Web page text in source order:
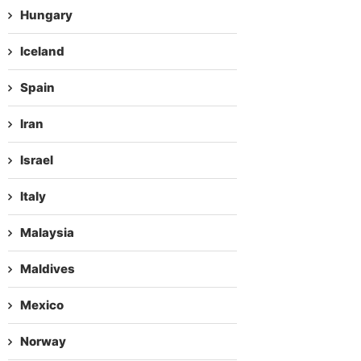
Hungary
Iceland
Spain
Iran
Israel
Italy
Malaysia
Maldives
Mexico
Norway